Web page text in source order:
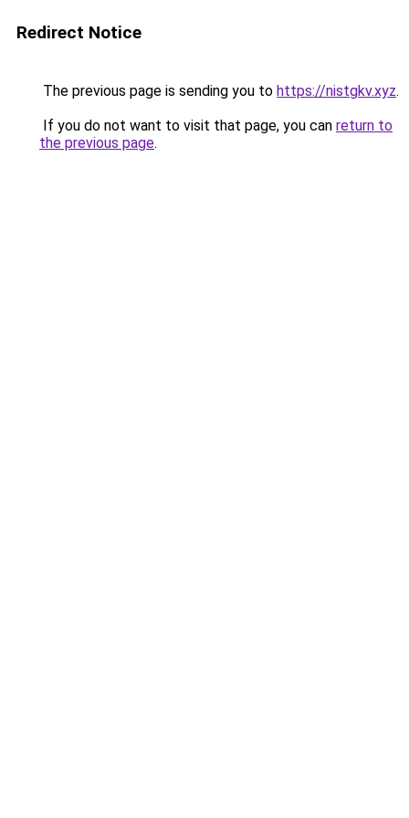
Redirect Notice
The previous page is sending you to https://nistgkv.xyz.
If you do not want to visit that page, you can return to
the previous page.